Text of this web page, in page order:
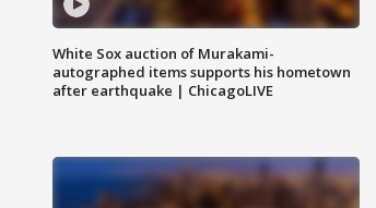
White Sox auction of Murakami-
autographed items supports his hometown
after earthquake | ChicagoLIVE